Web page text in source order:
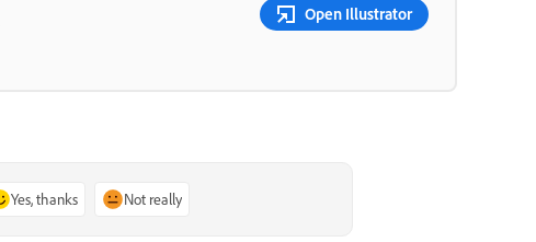
Open Illustrator
Yes, thanks Not really